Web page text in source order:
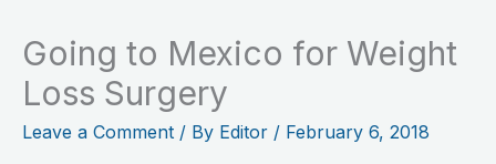
Going to Mexico for Weight
Loss Surgery
Leave a Comment / By Editor / February 6, 2018